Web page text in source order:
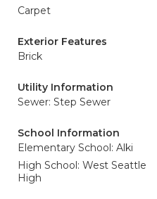
Carpet
Exterior Features
Brick
Utility Information
Sewer: Step Sewer
School Information
Elementary School: Alki
High School: West Seattle
High